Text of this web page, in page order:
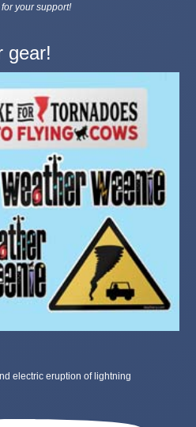
your support!
gear!
electric eruption of lightning